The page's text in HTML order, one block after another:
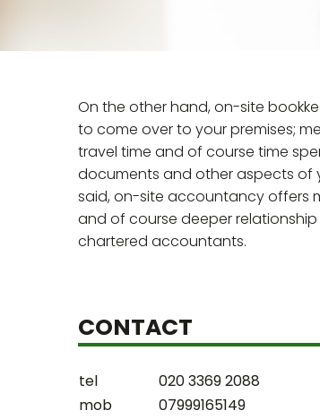
On the other hand, on-site
to come over to your premises;
travel time and of course time
documents and other aspects of
said, on-site accountancy offers
and of course deeper
chartered accountants.
CONTACT
tel
020 3369 2088
mob
07999165149